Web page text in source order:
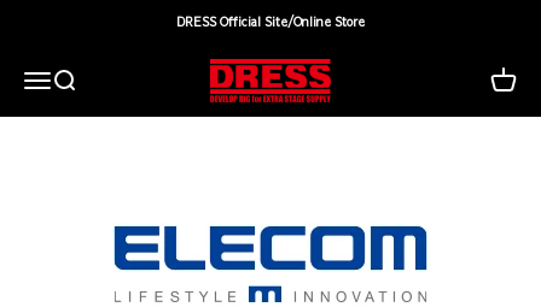
DRESS Official Site/Online Store
MenuSearch DRESS(ドレス)|アウトドア・ウェア・釣り具Cart